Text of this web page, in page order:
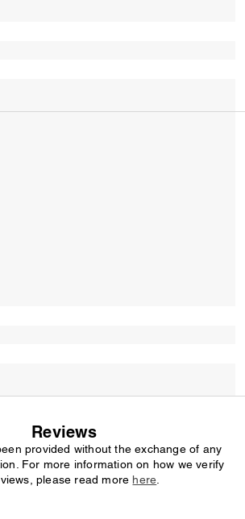
Reviews
provided without the exchange of any
For more information on how we verify
please read more here